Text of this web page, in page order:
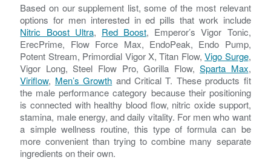
Based on our supplement list, some of the most relevant
options for men interested in ed pills that work include
Nitric Boost Ultra, Red Boost, Emperor’s Vigor Tonic,
ErecPrime, Flow Force Max, EndoPeak, Endo Pump,
Potent Stream, Primordial Vigor X, Titan Flow,Vigo Surge,
Vigor Long, Steel Flow Pro, Gorilla Flow,Sparta Max,
Viriflow, Men’s Growth and Critical T. These products fit
the male performance category because their positioning
is connected with healthy blood flow, nitric oxide support,
stamina, male energy, and daily vitality. For men who want
a simple wellness routine, this type of formula can be
more convenient than trying to combine many separate
ingredients on their own.